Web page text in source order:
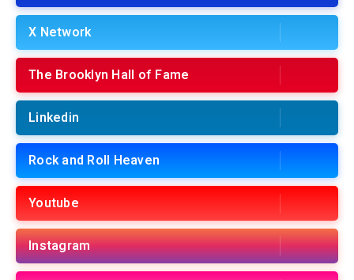
X Network
The Brooklyn Hall of Fame
Linkedin
Rock and Roll Heaven
Youtube
Instagram